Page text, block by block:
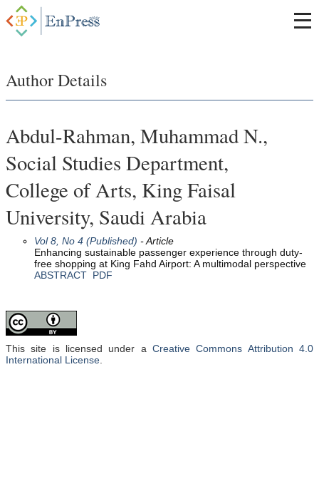
Author Details
Abdul-Rahman, Muhammad N.,
Social Studies Department,
College of Arts, King Faisal
University, Saudi Arabia
Vol 8, No 4 (Published) - Article
Enhancing sustainable passenger experience through duty-
free shopping at King Fahd Airport: A multimodal perspective
ABSTRACT PDF
This site is licensed under a Creative Commons Attribution 4.0
International License